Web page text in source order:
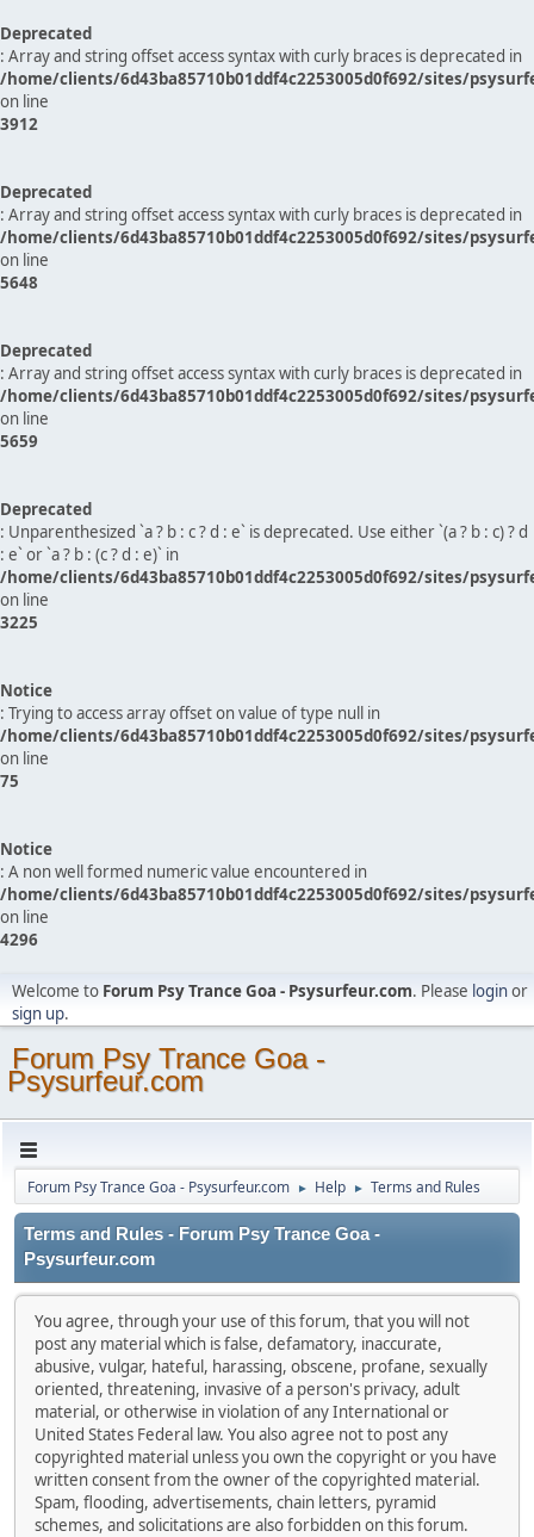
Deprecated
: Array and string offset access syntax with curly braces is deprecated in
/home/clients/6d43ba85710b01ddf4c2253005d0f692/sites/
on line
3912
Deprecated
: Array and string offset access syntax with curly braces is deprecated in
/home/clients/6d43ba85710b01ddf4c2253005d0f692/sites/
on line
5648
Deprecated
: Array and string offset access syntax with curly braces is deprecated in
/home/clients/6d43ba85710b01ddf4c2253005d0f692/sites/
on line
5659
Deprecated
: Unparenthesized `a ? b : c ? d : e` is deprecated. Use either `(a ? b : c) ? d
: e` or `a ? b : (c ? d : e)` in
/home/clients/6d43ba85710b01ddf4c2253005d0f692/sites/
on line
3225
Notice
: Trying to access array offset on value of type null in
/home/clients/6d43ba85710b01ddf4c2253005d0f692/sites/
on line
75
Notice
: A non well formed numeric value encountered in
/home/clients/6d43ba85710b01ddf4c2253005d0f692/sites/
on line
4296
Welcome to Forum Psy Trance Goa - Psysurfeur.com. Please loginor
sign up.
Forum Psy Trance Goa -
Psysurfeur.com
Forum Psy Trance Goa - Psysurfeur.com ► Help ► Terms and Rules
Terms and Rules - Forum Psy Trance Goa -
Psysurfeur.com
You agree, through your use of this forum, that you will not
post any material which is false, defamatory, inaccurate,
abusive, vulgar, hateful, harassing, obscene, profane, sexually
oriented, threatening, invasive of a person's privacy, adult
material, or otherwise in violation of any International or
United States Federal law. You also agree not to post any
copyrighted material unless you own the copyright or you have
written consent from the owner of the copyrighted material.
Spam, flooding, advertisements, chain letters, pyramid
schemes, and solicitations are also forbidden on this forum.